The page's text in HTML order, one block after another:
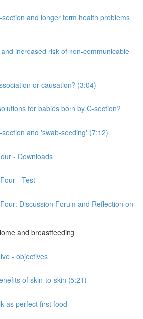
section and longer term health problems
increased risk of non-communicable
or causation? (3:04)
for babies born by C-section?
section and 'swab-seeding' (7:12)
- Downloads
- Test
Discussion Forum and Reflection on
and breastfeeding
- objectives
of skin-to-skin (5:21)
as perfect first food